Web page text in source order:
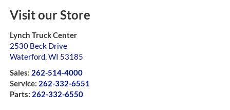
Visit our Store
Lynch Truck Center
2530 Beck Drive
Waterford,WI 53185
Sales: 262-514-4000
Service: 262-332-6551
Parts: 262-332-6550